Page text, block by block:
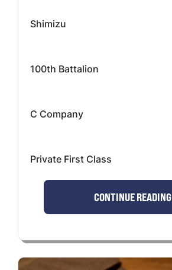
Shimizu
100th Battalion
C Company
Private First Class
CONTINUE READING